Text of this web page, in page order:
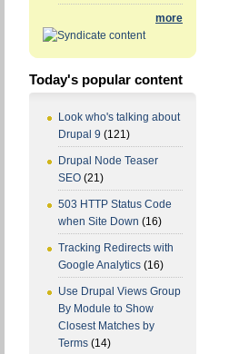
more
Today's popular content
Look who's talking about
Drupal 9 (121)
Drupal Node Teaser
SEO (21)
503 HTTP Status Code
when Site Down (16)
Tracking Redirects with
Google Analytics (16)
Use Drupal Views Group
By Module to Show
Closest Matches by
Terms (14)